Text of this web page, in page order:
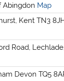
Abingdon Map
Kent TN3
Road,
Devon TQ5